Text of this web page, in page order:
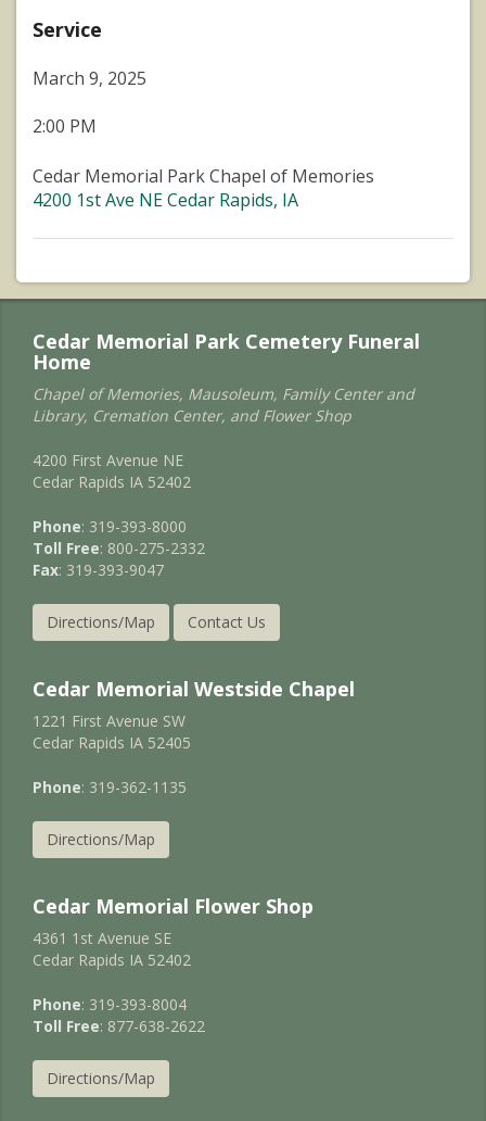
Service
March 9, 2025
2:00 PM
Cedar Memorial Park Chapel of Memories
4200 1st Ave NE Cedar Rapids, IA
Cedar Memorial Park Cemetery Funeral
Home
Chapel of Memories, Mausoleum, Family Center and
Library, Cremation Center, and Flower Shop
4200 First Avenue NE
Cedar Rapids IA 52402
Phone: 319-393-8000
Toll Free: 800-275-2332
Fax: 319-393-9047
Directions/Map Contact Us
Cedar Memorial Westside Chapel
1221 First Avenue SW
Cedar Rapids IA 52405
Phone: 319-362-1135
Directions/Map
Cedar Memorial Flower Shop
4361 1st Avenue SE
Cedar Rapids IA 52402
Phone: 319-393-8004
Toll Free: 877-638-2622
Directions/Map